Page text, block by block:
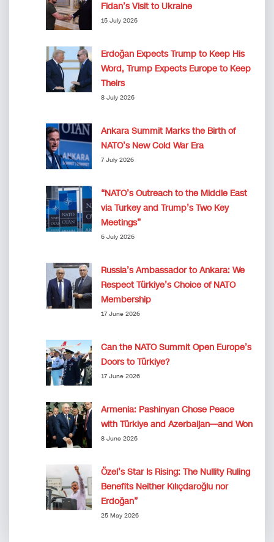
Fidan’s Visit to Ukraine
15 July 2026
Erdoğan Expects Trump to Keep His
Word, Trump Expects Europe to Keep
Theirs
8 July 2026
Ankara Summit Marks the Birth of
NATO’s New Cold War Era
7 July 2026
“NATO’s Outreach to the Middle East
via Turkey and Trump’s Two Key
Meetings”
6 July 2026
Russia’s Ambassador to Ankara: We
Respect Türkiye’s Choice of NATO
Membership
17 June 2026
Can the NATO Summit Open Europe’s
Doors to Türkiye?
17 June 2026
Armenia: Pashinyan Chose Peace
with Türkiye and Azerbaijan—and Won
8 June 2026
Özel’s Star Is Rising: The Nullity Ruling
Benefits Neither Kılıçdaroğlu nor
Erdoğan”
25 May 2026